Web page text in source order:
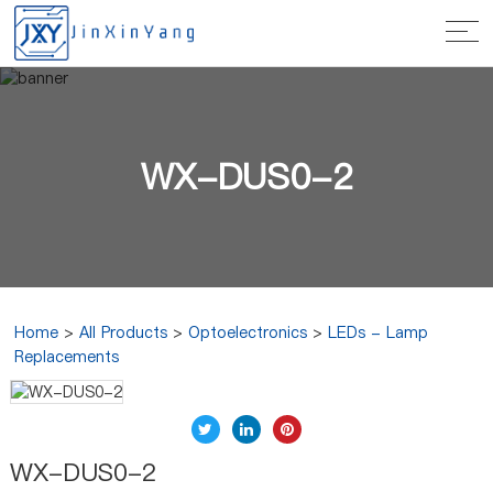
WX-DUS0-2
Home >All Products >Optoelectronics >LEDs - Lamp
Replacements
WX-DUS0-2